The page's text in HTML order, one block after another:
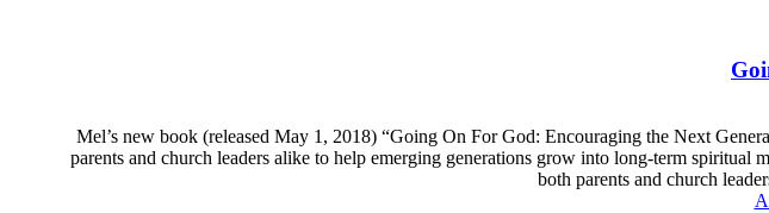
Mel’s new book (released May 1, 2018) “Going On For God: Encouraging the Next
parents and church leaders alike to help emerging generations grow into long-term
both parents and church